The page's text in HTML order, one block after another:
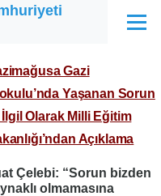
Menü
Gazi
Yaşanan Sorun
İlgil Olarak Milli Eğitim
Açıklama
Çelebi: “Sorun bizden
olmamasına